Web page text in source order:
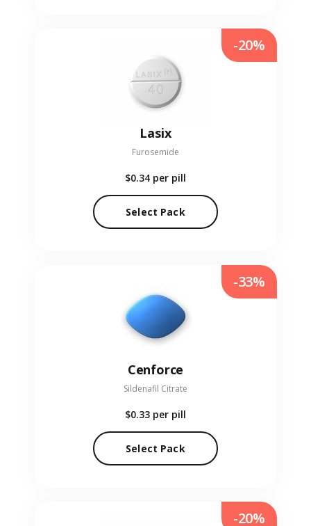
Lasix
Furosemide
$0.34 per pill
Select Pack
-20%
Cenforce
Sildenafil Citrate
$0.33 per pill
Select Pack
-33%
-20%